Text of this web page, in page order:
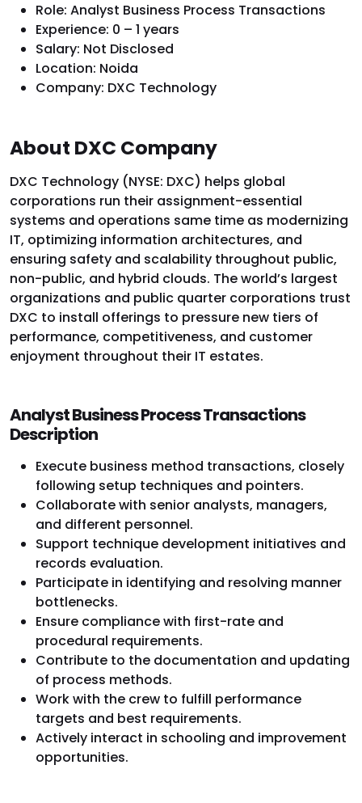
Role: Analyst Business Process Transactions
Experience: 0 – 1 years
Salary: Not Disclosed
Location: Noida
Company: DXC Technology
About DXC Company
DXC Technology (NYSE: DXC) helps global
corporations run their assignment-essential
systems and operations same time as modernizing
IT, optimizing information architectures, and
ensuring safety and scalability throughout public,
non-public, and hybrid clouds. The world’s largest
organizations and public quarter corporations trust
DXC to install offerings to pressure new tiers of
performance, competitiveness, and customer
enjoyment throughout their IT estates.
Analyst Business Process Transactions
Description
Execute business method transactions, closely
following setup techniques and pointers.
Collaborate with senior analysts, managers,
and different personnel.
Support technique development initiatives and
records evaluation.
Participate in identifying and resolving manner
bottlenecks.
Ensure compliance with first-rate and
procedural requirements.
Contribute to the documentation and updating
of process methods.
Work with the crew to fulfill performance
targets and best requirements.
Actively interact in schooling and improvement
opportunities.